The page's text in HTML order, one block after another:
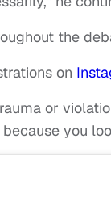
the
on
or
you